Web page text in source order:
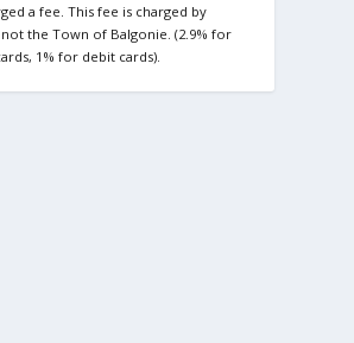
a fee. This fee is charged by
not the Town of Balgonie. (2.9% for
1% for debit cards).